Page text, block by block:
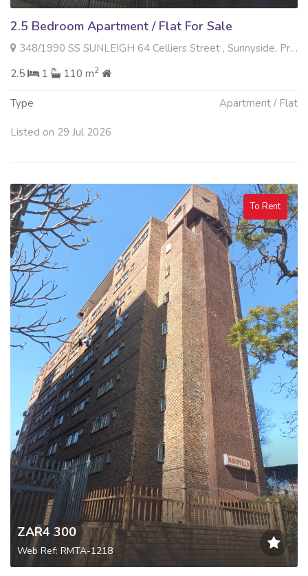
2.5 Bedroom Apartment / Flat For Sale
348/1990 SS SUNLEIGH 64 Celliers Street , Sunnyside, Pretoria
2.5
1 110 m2
Type Apartment / Flat
Listed on 29 Jul 2026
To Rent
ZAR4 300
Web Ref: RMTA-1218